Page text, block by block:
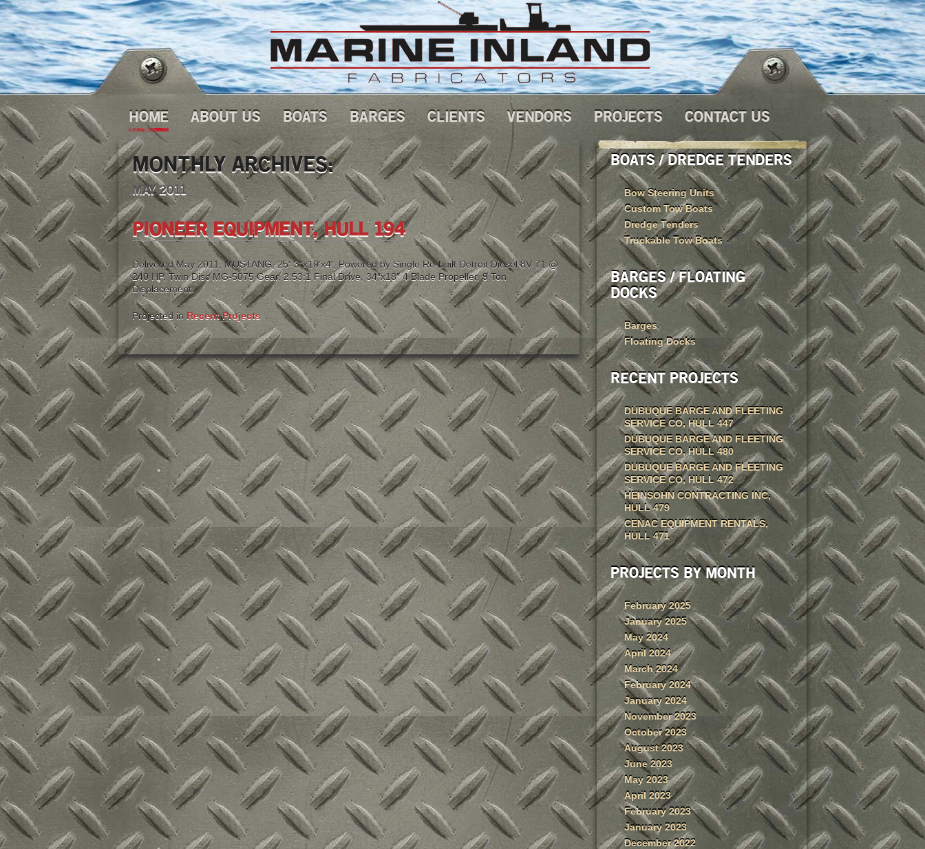
HOME ABOUT US BOATS BARGES CLIENTS VENDORS PROJECTS CONTACT US
MONTHLY ARCHIVES:
MAY 2011
PIONEER EQUIPMENT, HULL 194
Delivered May 2011, MUSTANG, 25′-3″x10’x4′, Powered by Single Re-built Detroit Diesel 8V-71 @
240 HP, Twin Disc MG-5075 Gear, 2.53:1 Final Drive, 34″x18″ 4 Blade Propeller, 9 Ton
Displacement.
Projected in Recent Projects
BOATS / DREDGE TENDERS
Bow Steering Units
Custom Tow Boats
Dredge Tenders
Truckable Tow Boats
BARGES / FLOATING
DOCKS
Barges
Floating Docks
RECENT PROJECTS
DUBUQUE BARGE AND FLEETING
SERVICE CO, HULL 447
DUBUQUE BARGE AND FLEETING
SERVICE CO, HULL 480
DUBUQUE BARGE AND FLEETING
SERVICE CO, HULL 472
HEINSOHN CONTRACTING INC,
HULL 479
CENAC EQUIPMENT RENTALS,
HULL 471
PROJECTS BY MONTH
February 2025
January 2025
May 2024
April 2024
March 2024
February 2024
January 2024
November 2023
October 2023
August 2023
June 2023
May 2023
April 2023
February 2023
January 2023
December 2022